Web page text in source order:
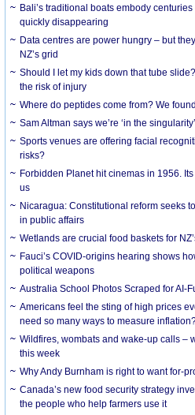
Bali’s traditional boats embody
quickly disappearing
Data centres are power hungry – but
NZ’s grid
Should I let my kids down that tube
the risk of injury
Where do peptides come from? We
Sam Altman says we’re ‘in the
Sports venues are offering facial
risks?
Forbidden Planet hit cinemas in 1956.
us
Nicaragua: Constitutional reform seeks
in public affairs
Wetlands are crucial food baskets for
Fauci’s COVID-origins hearing shows
political weapons
Australia School Photos Scraped for AI-
Americans feel the sting of high prices
need so many ways to measure
Wildfires, wombats and wake-up calls –
this week
Why Andy Burnham is right to want for-
Canada’s new food security strategy
the people who help farmers use it